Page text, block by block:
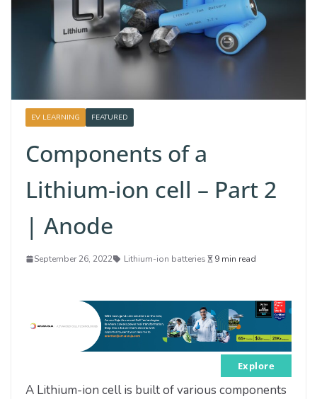
EV LEARNING FEATURED
Components of a
Lithium-ion cell – Part 2
| Anode
September 26, 2022 Lithium-ion batteries 9 min read
Explore
A Lithium-ion cell is built of various components